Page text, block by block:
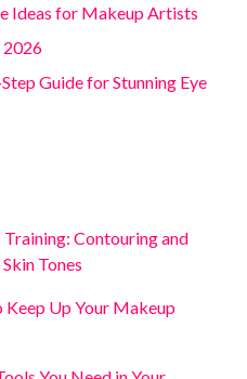
Ideas for Makeup Artists
2026
Guide for Stunning Eye
Contouring and
Tones
Keep Up Your Makeup